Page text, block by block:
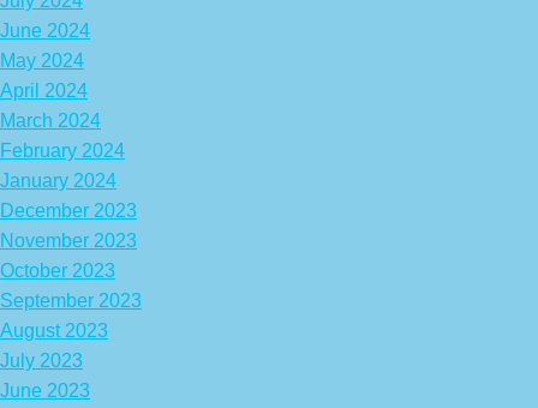
June 2024
May 2024
April 2024
March 2024
February 2024
January 2024
December 2023
November 2023
October 2023
September 2023
August 2023
July 2023
June 2023